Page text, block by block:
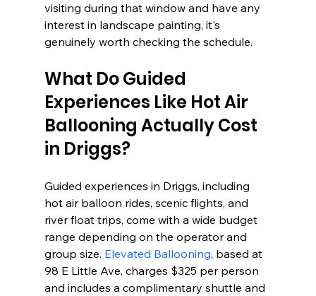
visiting during that window and have any
interest in landscape painting, it's
genuinely worth checking the schedule.
What Do Guided
Experiences Like Hot Air
Ballooning Actually Cost
in Driggs?
Guided experiences in Driggs, including
hot air balloon rides, scenic flights, and
river float trips, come with a wide budget
range depending on the operator and
group size. Elevated Ballooning, based at
98 E Little Ave, charges $325 per person
and includes a complimentary shuttle and